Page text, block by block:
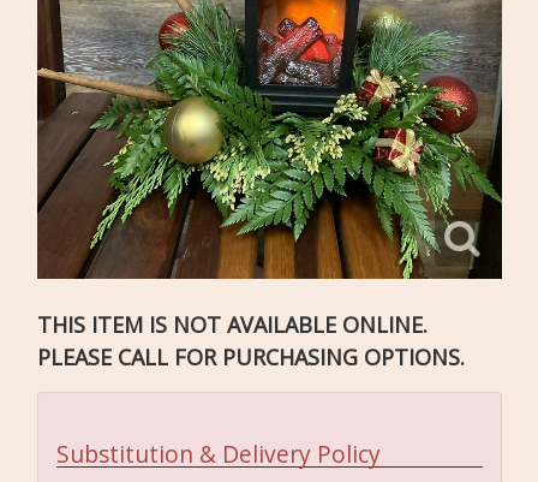
THIS ITEM IS NOT AVAILABLE ONLINE.
PLEASE CALL FOR PURCHASING OPTIONS.
Substitution & Delivery Policy